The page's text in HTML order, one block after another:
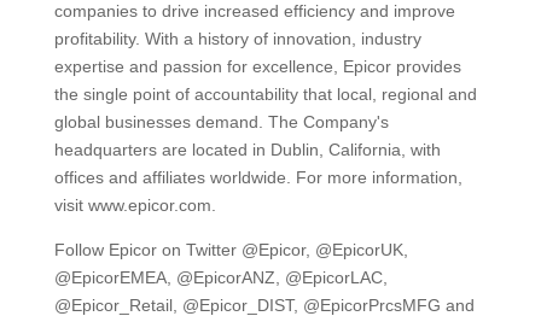
companies to drive increased efficiency and improve
profitability. With a history of innovation, industry
expertise and passion for excellence, Epicor provides
the single point of accountability that local, regional and
global businesses demand. The Company's
headquarters are located in Dublin, California, with
offices and affiliates worldwide. For more information,
visit www.epicor.com.
Follow Epicor on Twitter @Epicor, @EpicorUK,
@EpicorEMEA, @EpicorANZ, @EpicorLAC,
@Epicor_Retail, @Epicor_DIST, @EpicorPrcsMFG and